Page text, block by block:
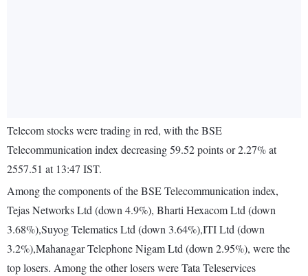
Telecom stocks were trading in red, with the BSE
Telecommunication index decreasing 59.52 points or 2.27% at
2557.51 at 13:47 IST.
Among the components of the BSE Telecommunication index,
Tejas Networks Ltd (down 4.9%), Bharti Hexacom Ltd (down
3.68%),Suyog Telematics Ltd (down 3.64%),ITI Ltd (down
3.2%),Mahanagar Telephone Nigam Ltd (down 2.95%), were the
top losers. Among the other losers were Tata Teleservices